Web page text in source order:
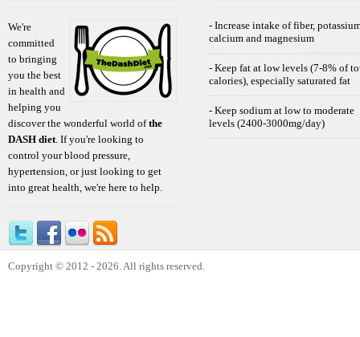
We're
committed
to bringing
you the best
in health and
helping you
discover the wonderful world ofthe
DASH diet. If you're looking to
control your blood pressure,
hypertension, or just looking to get
into great health, we're here to help.
- Increase intake of fiber,
calcium and magnesium
- Keep fat at low levels (7-8% of
calories), especially saturated fat
- Keep sodium at low to moderate
levels (2400-3000mg/day)
Copyright © 2012 - 2026. All rights reserved.